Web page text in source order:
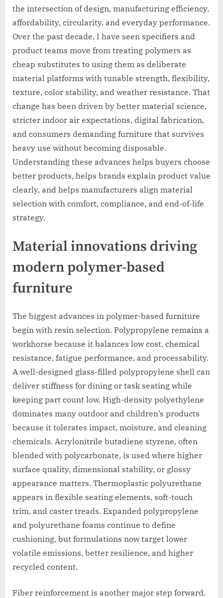
the intersection of design, manufacturing efficiency,
affordability, circularity, and everyday performance.
Over the past decade, I have seen specifiers and
product teams move from treating polymers as
cheap substitutes to using them as deliberate
material platforms with tunable strength, flexibility,
texture, color stability, and weather resistance. That
change has been driven by better material science,
stricter indoor air expectations, digital fabrication,
and consumers demanding furniture that survives
heavy use without becoming disposable.
Understanding these advances helps buyers choose
better products, helps brands explain product value
clearly, and helps manufacturers align material
selection with comfort, compliance, and end-of-life
strategy.
Material innovations driving
modern polymer-based
furniture
The biggest advances in polymer-based furniture
begin with resin selection. Polypropylene remains a
workhorse because it balances low cost, chemical
resistance, fatigue performance, and processability.
A well-designed glass-filled polypropylene shell can
deliver stiffness for dining or task seating while
keeping part count low. High-density polyethylene
dominates many outdoor and children’s products
because it tolerates impact, moisture, and cleaning
chemicals. Acrylonitrile butadiene styrene, often
blended with polycarbonate, is used where higher
surface quality, dimensional stability, or glossy
appearance matters. Thermoplastic polyurethane
appears in flexible seating elements, soft-touch
trim, and caster treads. Expanded polypropylene
and polyurethane foams continue to define
cushioning, but formulations now target lower
volatile emissions, better resilience, and higher
recycled content.
Fiber reinforcement is another major step forward.